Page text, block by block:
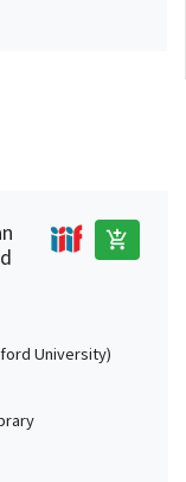
add_shopping_cart
University)